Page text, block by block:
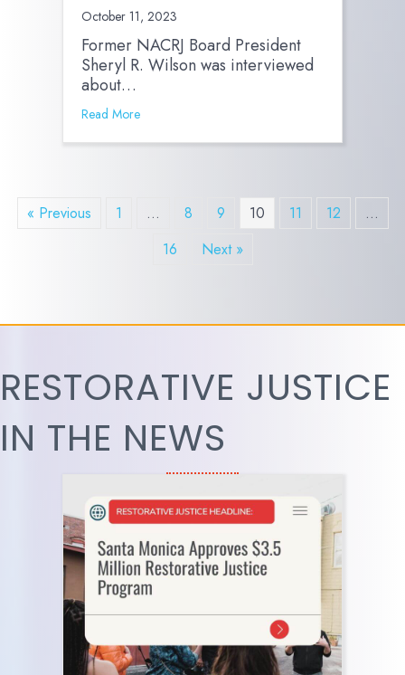
October 11, 2023
Former NACRJ Board President
Sheryl R. Wilson was interviewed
about…
Read More
« Previous 1 … 8 9 10 11 12
…
16
Next »
RESTORATIVE JUSTICE
IN THE NEWS